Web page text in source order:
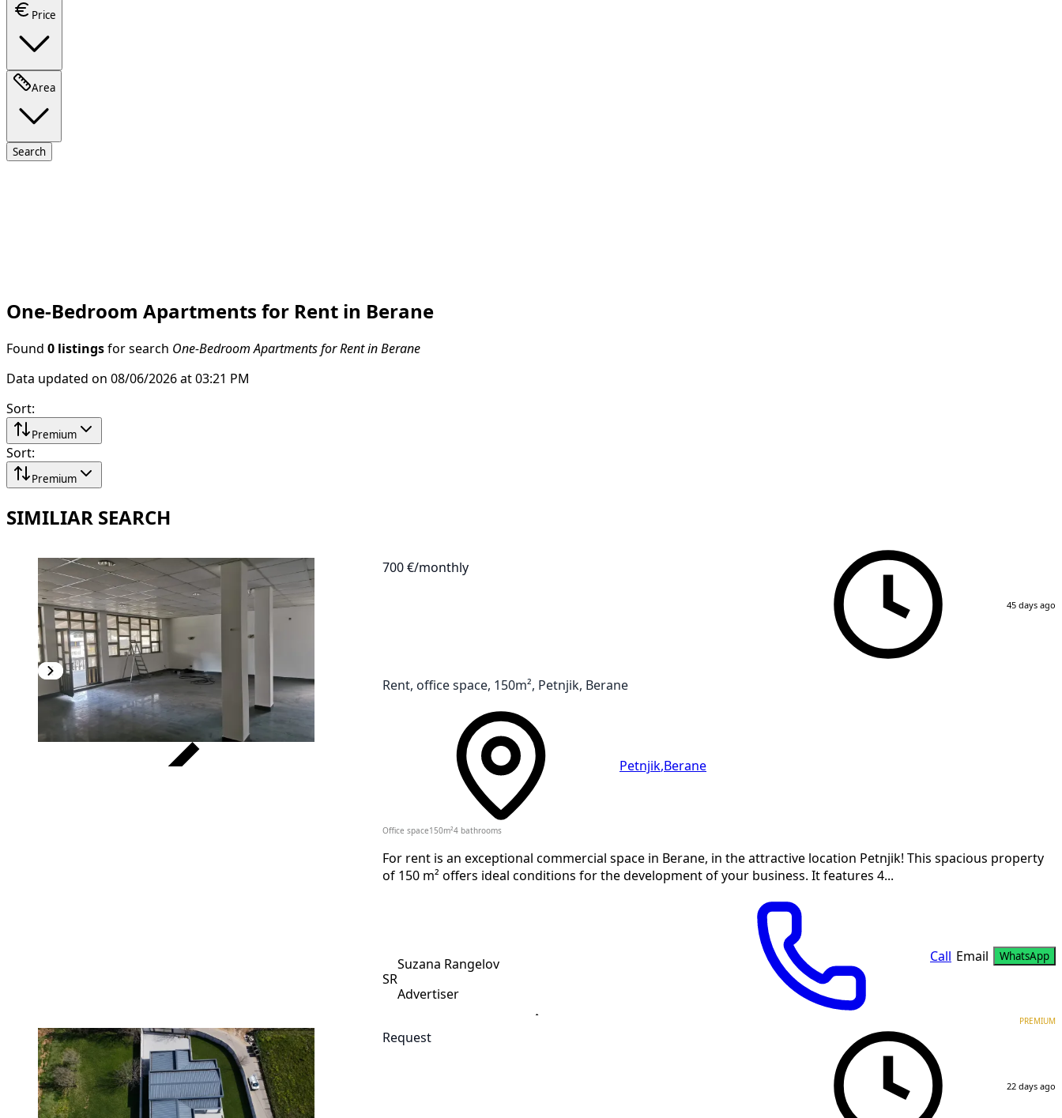
Price
Area
Search
One-Bedroom Apartments for Rent in Berane
Found 0 listings for search One-Bedroom Apartments for Rent in Berane
Data updated on 08/06/2026 at 03:21 PM
Sort:
Premium
Sort:
Premium
SIMILIAR SEARCH
700 €/monthly
45 days ago
Rent, office space, 150m², Petnjik, Berane
Petnjik, Berane
Office space 150m²4 bathrooms
For rent is an exceptional commercial space in Berane, in the attractive location Petnjik! This spacious property
of 150 m² offers ideal conditions for the development of your business. It features 4...
SR
Suzana Rangelov
Advertiser
Call Email WhatsApp
Request
PREMIUM
22 days ago